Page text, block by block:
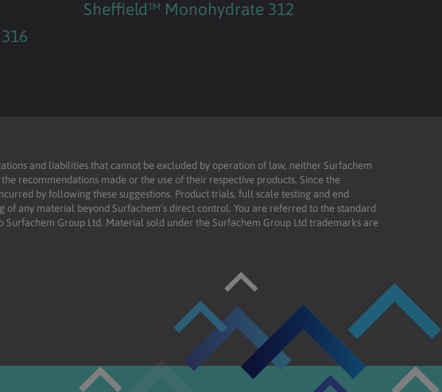
Sheffield™ Monohydrate 312
and liabilities that cannot be excluded by operation of law, neither Surfachem
recommendations made or the use of their respective products. Since the
by following these suggestions. Product trials, full scale testing and end
any material beyond Surfachem’s direct control. You are referred to the standard
Surfachem Group Ltd. Material sold under the Surfachem Group Ltd trademarks are